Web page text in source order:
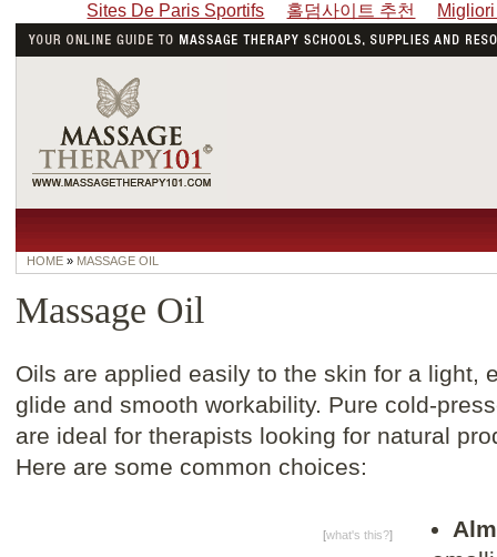
Sites De Paris Sportifs 홀덤사이트 추천
Massage Oil
Oils are applied easily to the skin for a light,
glide and smooth workability. Pure cold-
are ideal for therapists looking for natural
Here are some common choices:
[what's this?]
HOME » MASSAGE OIL